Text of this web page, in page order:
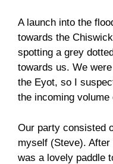
A launch into the
towards the
spotting a grey
towards us. We
the Eyot, so I
the incoming volume
Our party consisted
myself (Steve).
was a lovely paddle